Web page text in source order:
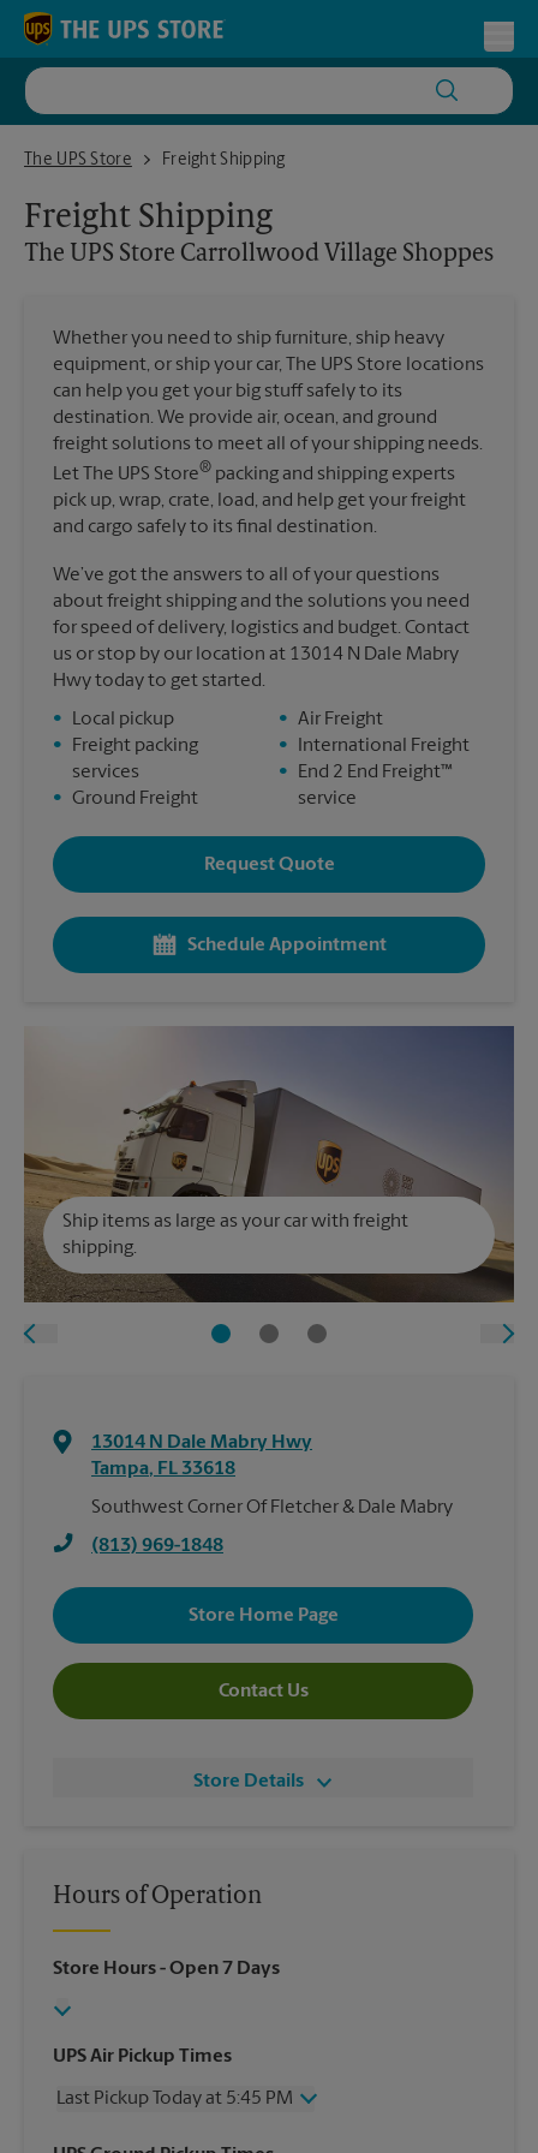
Skip to content
Return to Nav
The UPS Store
The UPS Store Carrollwood Village Shoppes
Freight Shipping
Freight Shipping
The UPS Store Carrollwood Village Shoppes
Whether you need to ship furniture, ship heavy
equipment, or ship your car, The UPS Store locations
can help you get your big stuff safely to its
destination. We provide air, ocean, and ground
freight solutions to meet all of your shipping needs.
Let The UPS Store® packing and shipping experts
pick up, wrap, crate, load, and help get your freight
and cargo safely to its final destination.
We’ve got the answers to all of your questions
about freight shipping and the solutions you need
for speed of delivery, logistics and budget. Contact
us or stop by our location at 13014 N Dale Mabry
Hwy today to get started.
•
Local pickup
•
Freight packing
services
• Ground Freight
• Air Freight
•
International Freight
•
End 2 End Freight™
service
Request Quote
Schedule Appointment
Ship items as large as your car with freight
shipping.
13014 N Dale Mabry Hwy
Tampa, FL 33618
Southwest Corner Of Fletcher & Dale Mabry
(813) 969-1848
Store Home Page
Contact Us
Store Details
Hours of Operation
Store Hours- Open 7 Days
UPS Air Pickup Times
Last Pickup Today at 5:45 PM